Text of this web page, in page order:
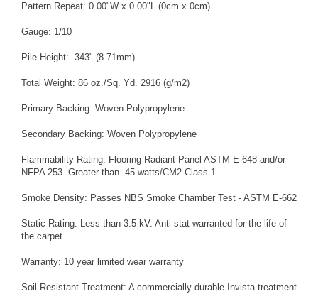
Pattern Repeat: 0.00"W x 0.00"L (0cm x 0cm)
Gauge: 1/10
Pile Height: .343" (8.71mm)
Total Weight: 86 oz./Sq. Yd. 2916 (g/m2)
Primary Backing: Woven Polypropylene
Secondary Backing: Woven Polypropylene
Flammability Rating: Flooring Radiant Panel ASTM E-648 and/or
NFPA 253. Greater than .45 watts/CM2 Class 1
Smoke Density: Passes NBS Smoke Chamber Test - ASTM E-662
Static Rating: Less than 3.5 kV. Anti-stat warranted for the life of
the carpet.
Warranty: 10 year limited wear warranty
Soil Resistant Treatment: A commercially durable Invista treatment